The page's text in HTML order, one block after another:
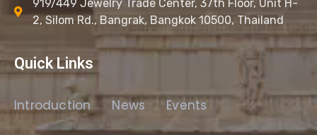
919/449 Jewelry Trade Center, 37th Floor, Unit H-
2, Silom Rd., Bangrak, Bangkok 10500, Thailand
Quick Links
Introduction News Events